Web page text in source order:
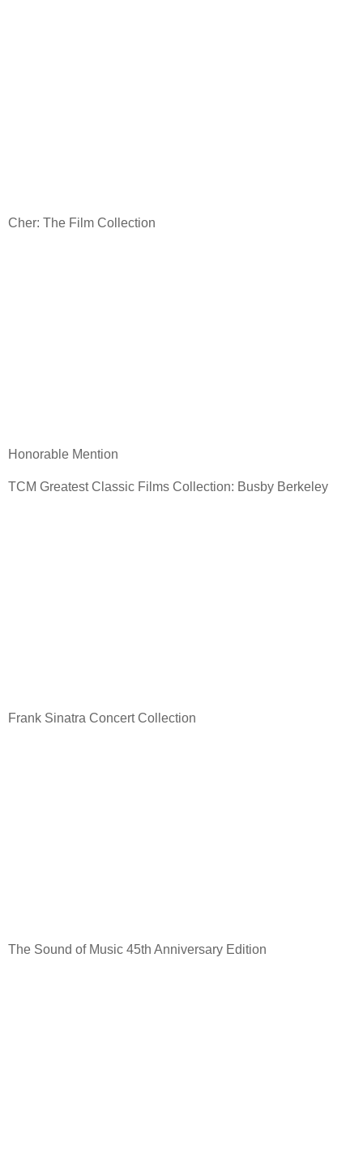
Cher: The Film Collection
Honorable Mention
TCM Greatest Classic Films Collection: Busby Berkeley
Frank Sinatra Concert Collection
The Sound of Music 45th Anniversary Edition